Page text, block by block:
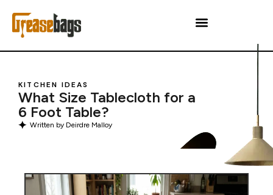
KITCHEN IDEAS
What Size Tablecloth for a
6 Foot Table?
Written by Deirdre Malloy